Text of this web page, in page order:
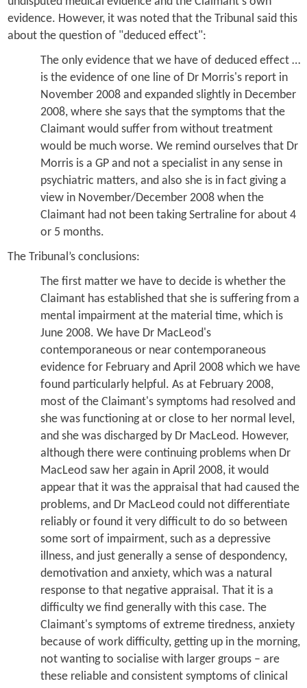
evidence. However, it was noted that the Tribunal said this
about the question of "deduced effect":
The only evidence that we have of deduced effect …
is the evidence of one line of Dr Morris's report in
November 2008 and expanded slightly in December
2008, where she says that the symptoms that the
Claimant would suffer from without treatment
would be much worse. We remind ourselves that Dr
Morris is a GP and not a specialist in any sense in
psychiatric matters, and also she is in fact giving a
view in November/December 2008 when the
Claimant had not been taking Sertraline for about 4
or 5 months.
The Tribunal’s conclusions:
The first matter we have to decide is whether the
Claimant has established that she is suffering from a
mental impairment at the material time, which is
June 2008. We have Dr MacLeod's
contemporaneous or near contemporaneous
evidence for February and April 2008 which we have
found particularly helpful. As at February 2008,
most of the Claimant's symptoms had resolved and
she was functioning at or close to her normal level,
and she was discharged by Dr MacLeod. However,
although there were continuing problems when Dr
MacLeod saw her again in April 2008, it would
appear that it was the appraisal that had caused the
problems, and Dr MacLeod could not differentiate
reliably or found it very difficult to do so between
some sort of impairment, such as a depressive
illness, and just generally a sense of despondency,
demotivation and anxiety, which was a natural
response to that negative appraisal. That it is a
difficulty we find generally with this case. The
Claimant's symptoms of extreme tiredness, anxiety
because of work difficulty, getting up in the morning,
not wanting to socialise with larger groups – are
these reliable and consistent symptoms of clinical